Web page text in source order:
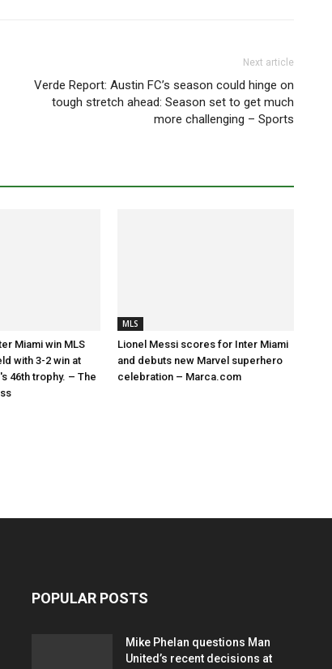
Next article
Verde Report: Austin FC’s season could hinge on
tough stretch ahead: Season set to get much
more challenging – Sports
Miami win MLS
with 3-2 win at
46th trophy. – The
MLS
Lionel Messi scores for Inter Miami
and debuts new Marvel superhero
celebration – Marca.com
POPULAR POSTS
Mike Phelan questions Man
United’s recent decisions at